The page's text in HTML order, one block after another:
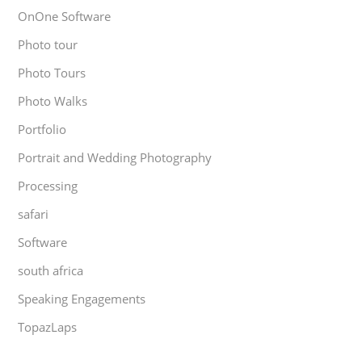
OnOne Software
Photo tour
Photo Tours
Photo Walks
Portfolio
Portrait and Wedding Photography
Processing
safari
Software
south africa
Speaking Engagements
TopazLaps